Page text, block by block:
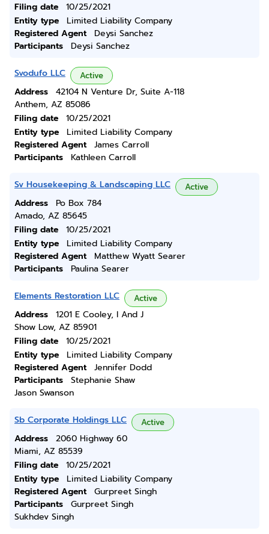
Filing date
10/25/2021
Entity type
Limited Liability Company
Registered Agent
Deysi Sanchez
Participants
Deysi Sanchez
Svodufo LLC Active
Address
42104 N Venture Dr, Suite A-118
Anthem, AZ 85086
Filing date
10/25/2021
Entity type
Limited Liability Company
Registered Agent
James Carroll
Participants
Kathleen Carroll
Sv Housekeeping & Landscaping LLC Active
Address
Po Box 784
Amado, AZ 85645
Filing date
10/25/2021
Entity type
Limited Liability Company
Registered Agent
Matthew Wyatt Searer
Participants
Paulina Searer
Elements Restoration LLC Active
Address
1201 E Cooley, I And J
Show Low, AZ 85901
Filing date
10/25/2021
Entity type
Limited Liability Company
Registered Agent
Jennifer Dodd
Participants
Stephanie Shaw
Jason Swanson
Sb Corporate Holdings LLC Active
Address
2060 Highway 60
Miami, AZ 85539
Filing date
10/25/2021
Entity type
Limited Liability Company
Registered Agent
Gurpreet Singh
Participants
Gurpreet Singh
Sukhdev Singh